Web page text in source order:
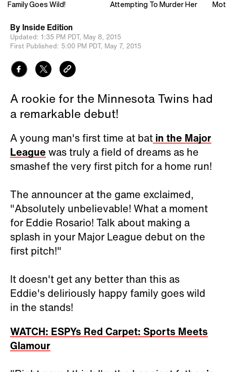
Family Goes Wild!
Attempting To Murder Her
By Inside Edition
Updated: 1:35 PM PDT, May 8, 2015
First Published: 5:00 PM PDT, May 7, 2015
A rookie for the Minnesota Twins had
a remarkable debut!
A young man's first time at bat in the Major
League was truly a field of dreams as he
smashef the very first pitch for a home run!
The announcer at the game exclaimed,
"Absolutely unbelievable! What a moment
for Eddie Rosario! Talk about making a
splash in your Major League debut on the
first pitch!"
It doesn't get any better than this as
Eddie's deliriously happy family goes wild
in the stands!
WATCH: ESPYs Red Carpet: Sports Meets
Glamour